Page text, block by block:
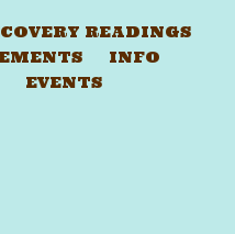
READINGS
INFO
EVENTS